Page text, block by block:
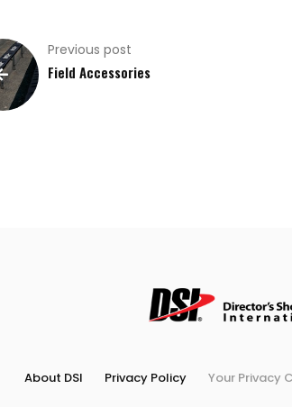
Previous post
Field Accessories
About DSI Privacy Policy Your Privacy